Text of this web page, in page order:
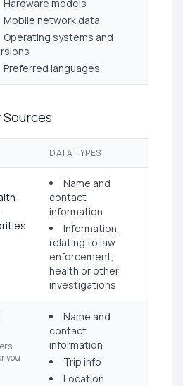
Hardware models
Mobile network data
Operating systems and
Preferred languages
DATA TYPES
Name and
contact
information
Information
relating to law
enforcement,
health or other
investigations
you
Name and
contact
information
Trip info
Location